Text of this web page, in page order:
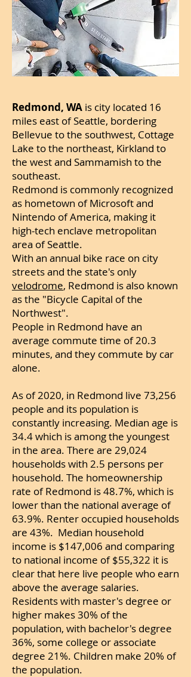
Redmond, WA is city located 16
miles east of Seattle, bordering
Bellevue to the southwest, Cottage
Lake to the northeast, Kirkland to
the west and Sammamish to the
southeast.
Redmond is commonly recognized
as hometown of Microsoft and
Nintendo of America, making it
high-tech enclave metropolitan
area of Seattle.
With an annual bike race on city
streets and the state's only
velodrome, Redmond is also known
as the "Bicycle Capital of the
Northwest".
People in Redmond have an
average commute time of 20.3
minutes, and they commute by car
alone.
As of 2020, in Redmond live 73,256
people and its population is
constantly increasing. Median age is
34.4 which is among the youngest
in the area. There are 29,024
households with 2.5 persons per
household. The homeownership
rate of Redmond is 48.7%, which is
lower than the national average of
63.9%. Renter occupied households
are 43%. Median household
income is $147,006 and comparing
to national income of $55,322 it is
clear that here live people who earn
above the average salaries.
Residents with master's degree or
higher makes 30% of the
population, with bachelor's degree
36%, some college or associate
degree 21%. Children make 20% of
the population.